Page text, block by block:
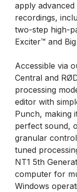
apply
recordings,
two-step high-
Exciter™ and
Accessible via
Central and
processing
editor with
Punch, making
perfect sound,
granular
tuned
NT1 5th
computer for
Windows